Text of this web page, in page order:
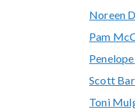
Noreen
Pam
Scott
Toni